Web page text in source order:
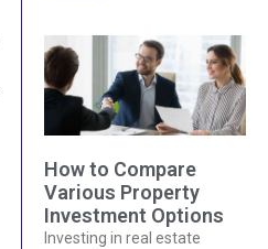
How to Compare
Various Property
Investment Options
Investing in real estate